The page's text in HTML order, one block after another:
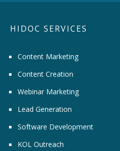
HIDOC SERVICES
Content Marketing
Content Creation
Webinar Marketing
Lead Generation
Software Development
KOL Outreach